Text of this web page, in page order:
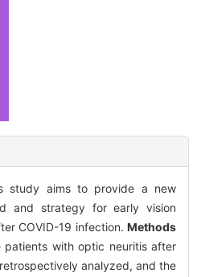
study aims to provide a new
and strategy for early vision
COVID-19 infection. Methods
with optic neuritis after
analyzed, and the